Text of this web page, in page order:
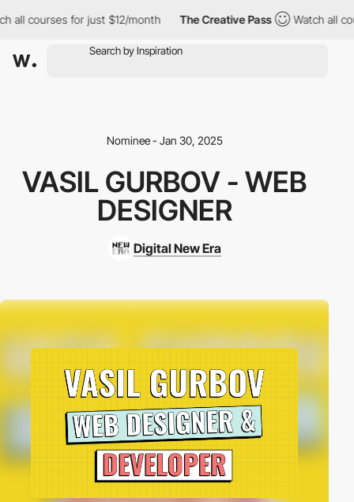
courses for just $12/month The Creative Pass Watch all
Nominee - Jan 30, 2025
VASIL GURBOV - WEB
DESIGNER
Digital New Era